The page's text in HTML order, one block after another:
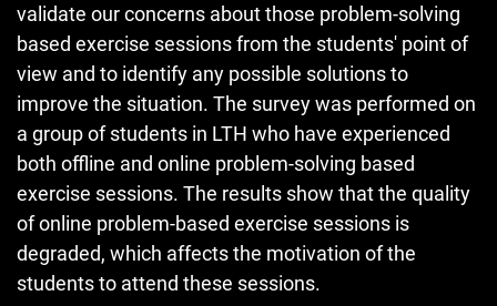
validate our concerns about those problem-solving
based exercise sessions from the students' point of
view and to identify any possible solutions to
improve the situation. The survey was performed on
a group of students in LTH who have experienced
both offline and online problem-solving based
exercise sessions. The results show that the quality
of online problem-based exercise sessions is
degraded, which affects the motivation of the
students to attend these sessions.